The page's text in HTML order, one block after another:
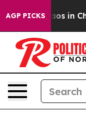
AGP PICKS
Chaos in